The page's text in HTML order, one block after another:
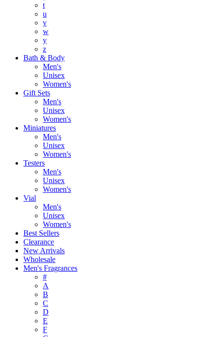
t
u
v
w
y
z
Bath & Body
Men's
Unisex
Women's
Gift Sets
Men's
Unisex
Women's
Miniatures
Men's
Unisex
Women's
Testers
Men's
Unisex
Women's
Vial
Men's
Unisex
Women's
Best Sellers
Clearance
New Arrivals
Wholesale
Men's Fragrances
#
A
B
C
D
E
F